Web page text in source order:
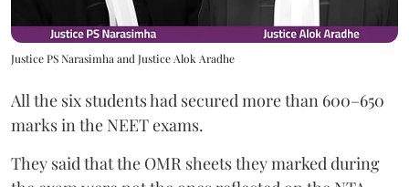
Justice PS Narasimha and Justice Alok Aradhe
All the six students had secured more than 600–650
marks in the NEET exams.
They said that the OMR sheets they marked during